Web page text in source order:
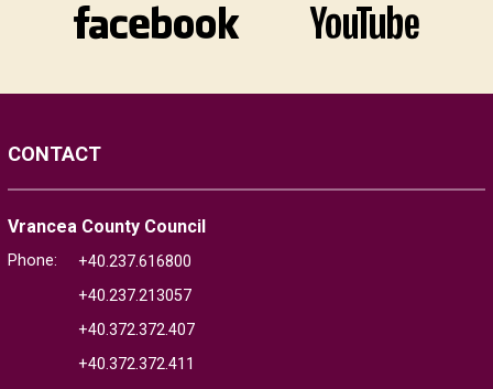
CONTACT
Vrancea County Council
Phone:
+40.237.616800
+40.237.213057
+40.372.372.407
+40.372.372.411